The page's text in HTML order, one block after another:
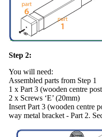
Step 2:
You will need:
Assembled parts from Step 1
1 x Part 3 (wooden centre
2 x Screws ‘E’ (20mm)
Insert Part 3 (wooden centre
way metal bracket - Part 2.